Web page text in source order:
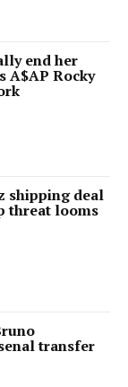
end her
A$AP Rocky
shipping deal
threat looms
transfer